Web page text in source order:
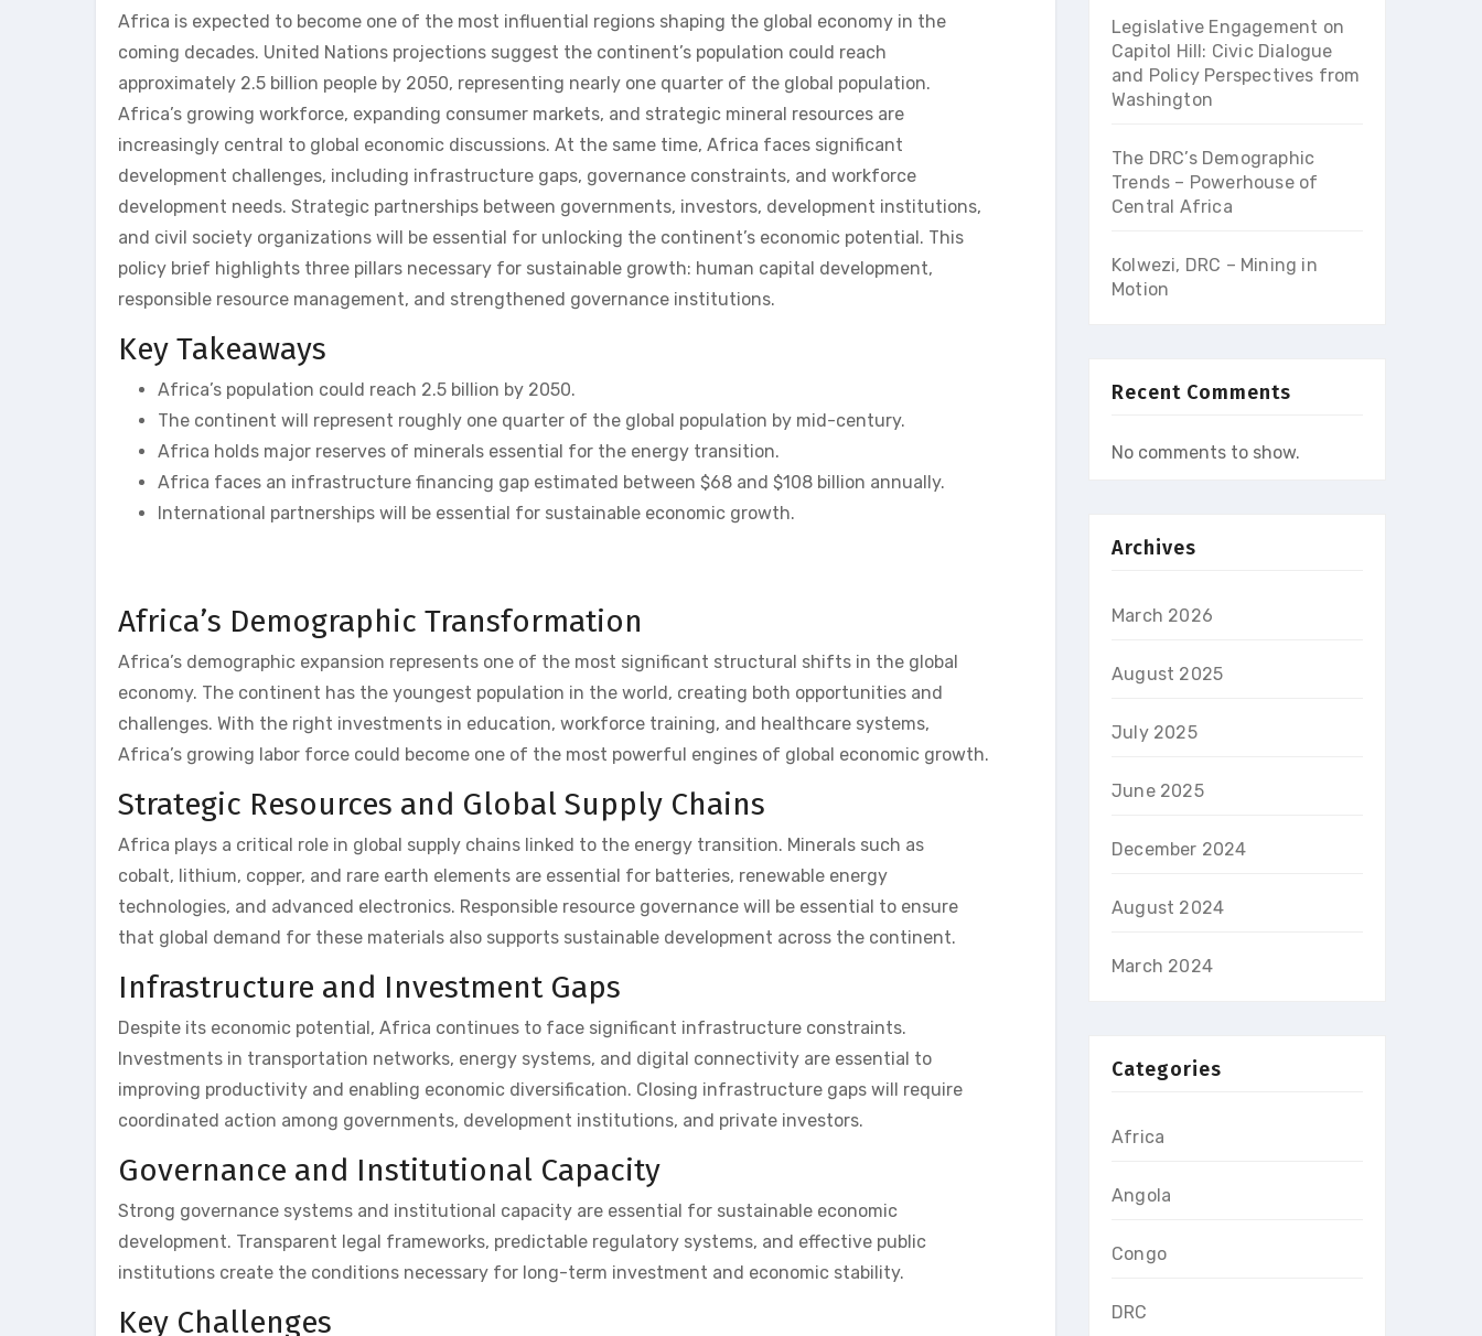
Africa is expected to become one of the most influential regions shaping the global economy in the
coming decades. United Nations projections suggest the continent’s population could reach
approximately 2.5 billion people by 2050, representing nearly one quarter of the global population.
Africa’s growing workforce, expanding consumer markets, and strategic mineral resources are
increasingly central to global economic discussions. At the same time, Africa faces significant
development challenges, including infrastructure gaps, governance constraints, and workforce
development needs. Strategic partnerships between governments, investors, development institutions,
and civil society organizations will be essential for unlocking the continent’s economic potential. This
policy brief highlights three pillars necessary for sustainable growth: human capital development,
responsible resource management, and strengthened governance institutions.
Key Takeaways
Africa’s population could reach 2.5 billion by 2050.
The continent will represent roughly one quarter of the global population by mid-century.
Africa holds major reserves of minerals essential for the energy transition.
Africa faces an infrastructure financing gap estimated between $68 and $108 billion annually.
International partnerships will be essential for sustainable economic growth.
Africa’s Demographic Transformation
Africa’s demographic expansion represents one of the most significant structural shifts in the global
economy. The continent has the youngest population in the world, creating both opportunities and
challenges. With the right investments in education, workforce training, and healthcare systems,
Africa’s growing labor force could become one of the most powerful engines of global economic growth.
Strategic Resources and Global Supply Chains
Africa plays a critical role in global supply chains linked to the energy transition. Minerals such as
cobalt, lithium, copper, and rare earth elements are essential for batteries, renewable energy
technologies, and advanced electronics. Responsible resource governance will be essential to ensure
that global demand for these materials also supports sustainable development across the continent.
Infrastructure and Investment Gaps
Despite its economic potential, Africa continues to face significant infrastructure constraints.
Investments in transportation networks, energy systems, and digital connectivity are essential to
improving productivity and enabling economic diversification. Closing infrastructure gaps will require
coordinated action among governments, development institutions, and private investors.
Governance and Institutional Capacity
Strong governance systems and institutional capacity are essential for sustainable economic
development. Transparent legal frameworks, predictable regulatory systems, and effective public
institutions create the conditions necessary for long-term investment and economic stability.
Key Challenges
Legislative Engagement on
Capitol Hill: Civic Dialogue
and Policy Perspectives from
Washington
The DRC’s Demographic
Trends – Powerhouse of
Central Africa
Kolwezi, DRC – Mining in
Motion
Recent Comments
No comments to show.
Archives
March 2026
August 2025
July 2025
June 2025
December 2024
August 2024
March 2024
Categories
Africa
Angola
Congo
DRC